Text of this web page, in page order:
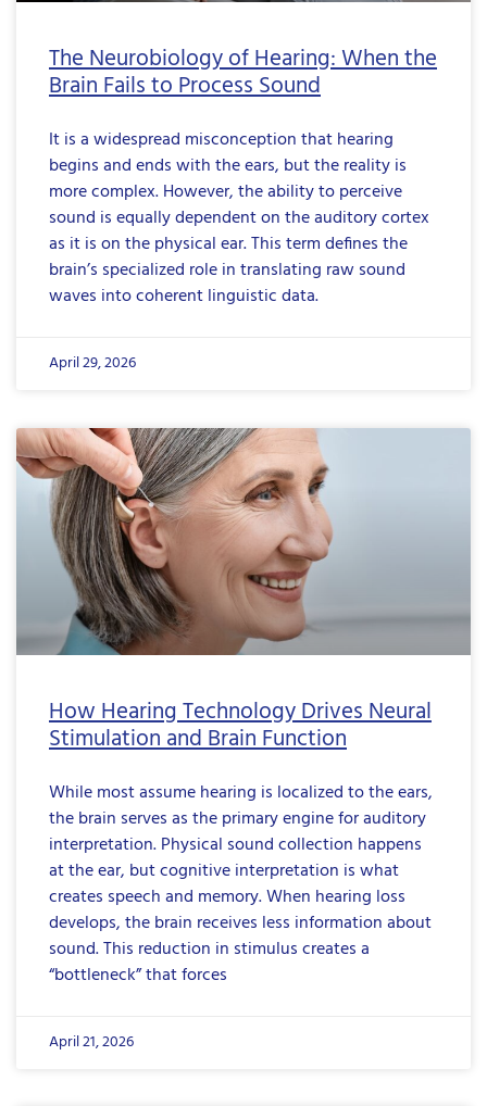
The Neurobiology of Hearing: When the
Brain Fails to Process Sound
It is a widespread misconception that hearing
begins and ends with the ears, but the reality is
more complex. However, the ability to perceive
sound is equally dependent on the auditory cortex
as it is on the physical ear. This term defines the
brain’s specialized role in translating raw sound
waves into coherent linguistic data.
April 29, 2026
How Hearing Technology Drives Neural
Stimulation and Brain Function
While most assume hearing is localized to the ears,
the brain serves as the primary engine for auditory
interpretation. Physical sound collection happens
at the ear, but cognitive interpretation is what
creates speech and memory. When hearing loss
develops, the brain receives less information about
sound. This reduction in stimulus creates a
“bottleneck” that forces
April 21, 2026